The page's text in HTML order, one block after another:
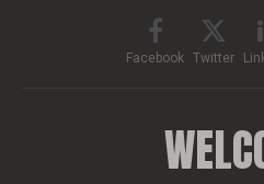
Facebook Twitter